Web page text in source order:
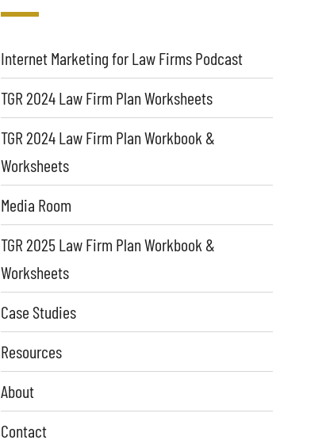
Internet Marketing for Law Firms Podcast
TGR 2024 Law Firm Plan Worksheets
TGR 2024 Law Firm Plan Workbook &
Worksheets
Media Room
TGR 2025 Law Firm Plan Workbook &
Worksheets
Case Studies
Resources
About
Contact